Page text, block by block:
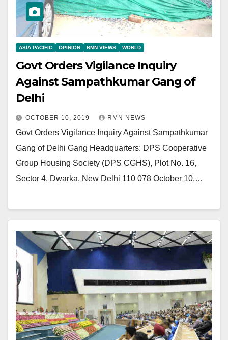
ASIA PACIFIC OPINION RMN VIEWS WORLD
Govt Orders Vigilance Inquiry
Against Sampathkumar Gang of
Delhi
OCTOBER 10, 2019 RMN NEWS
Govt Orders Vigilance Inquiry Against Sampathkumar
Gang of Delhi Gang Headquarters: DPS Cooperative
Group Housing Society (DPS CGHS), Plot No. 16,
Sector 4, Dwarka, New Delhi 110 078 October 10,…